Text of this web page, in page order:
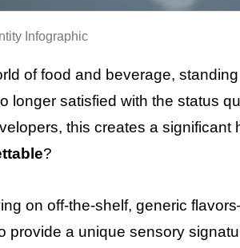
Infographic
of food and beverage,
longer satisfied with the status
this creates a
?
on off-the-shelf, generic
provide a unique sensory